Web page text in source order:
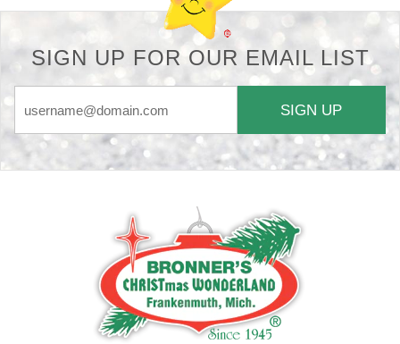
SIGN UP FOR OUR EMAIL LIST
SIGN UP